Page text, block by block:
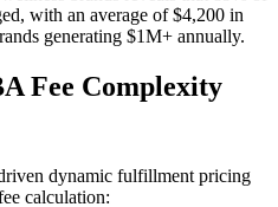
with an average of $4,200 in
generating $1M+ annually.
Fee Complexity
dynamic fulfillment pricing
calculation: